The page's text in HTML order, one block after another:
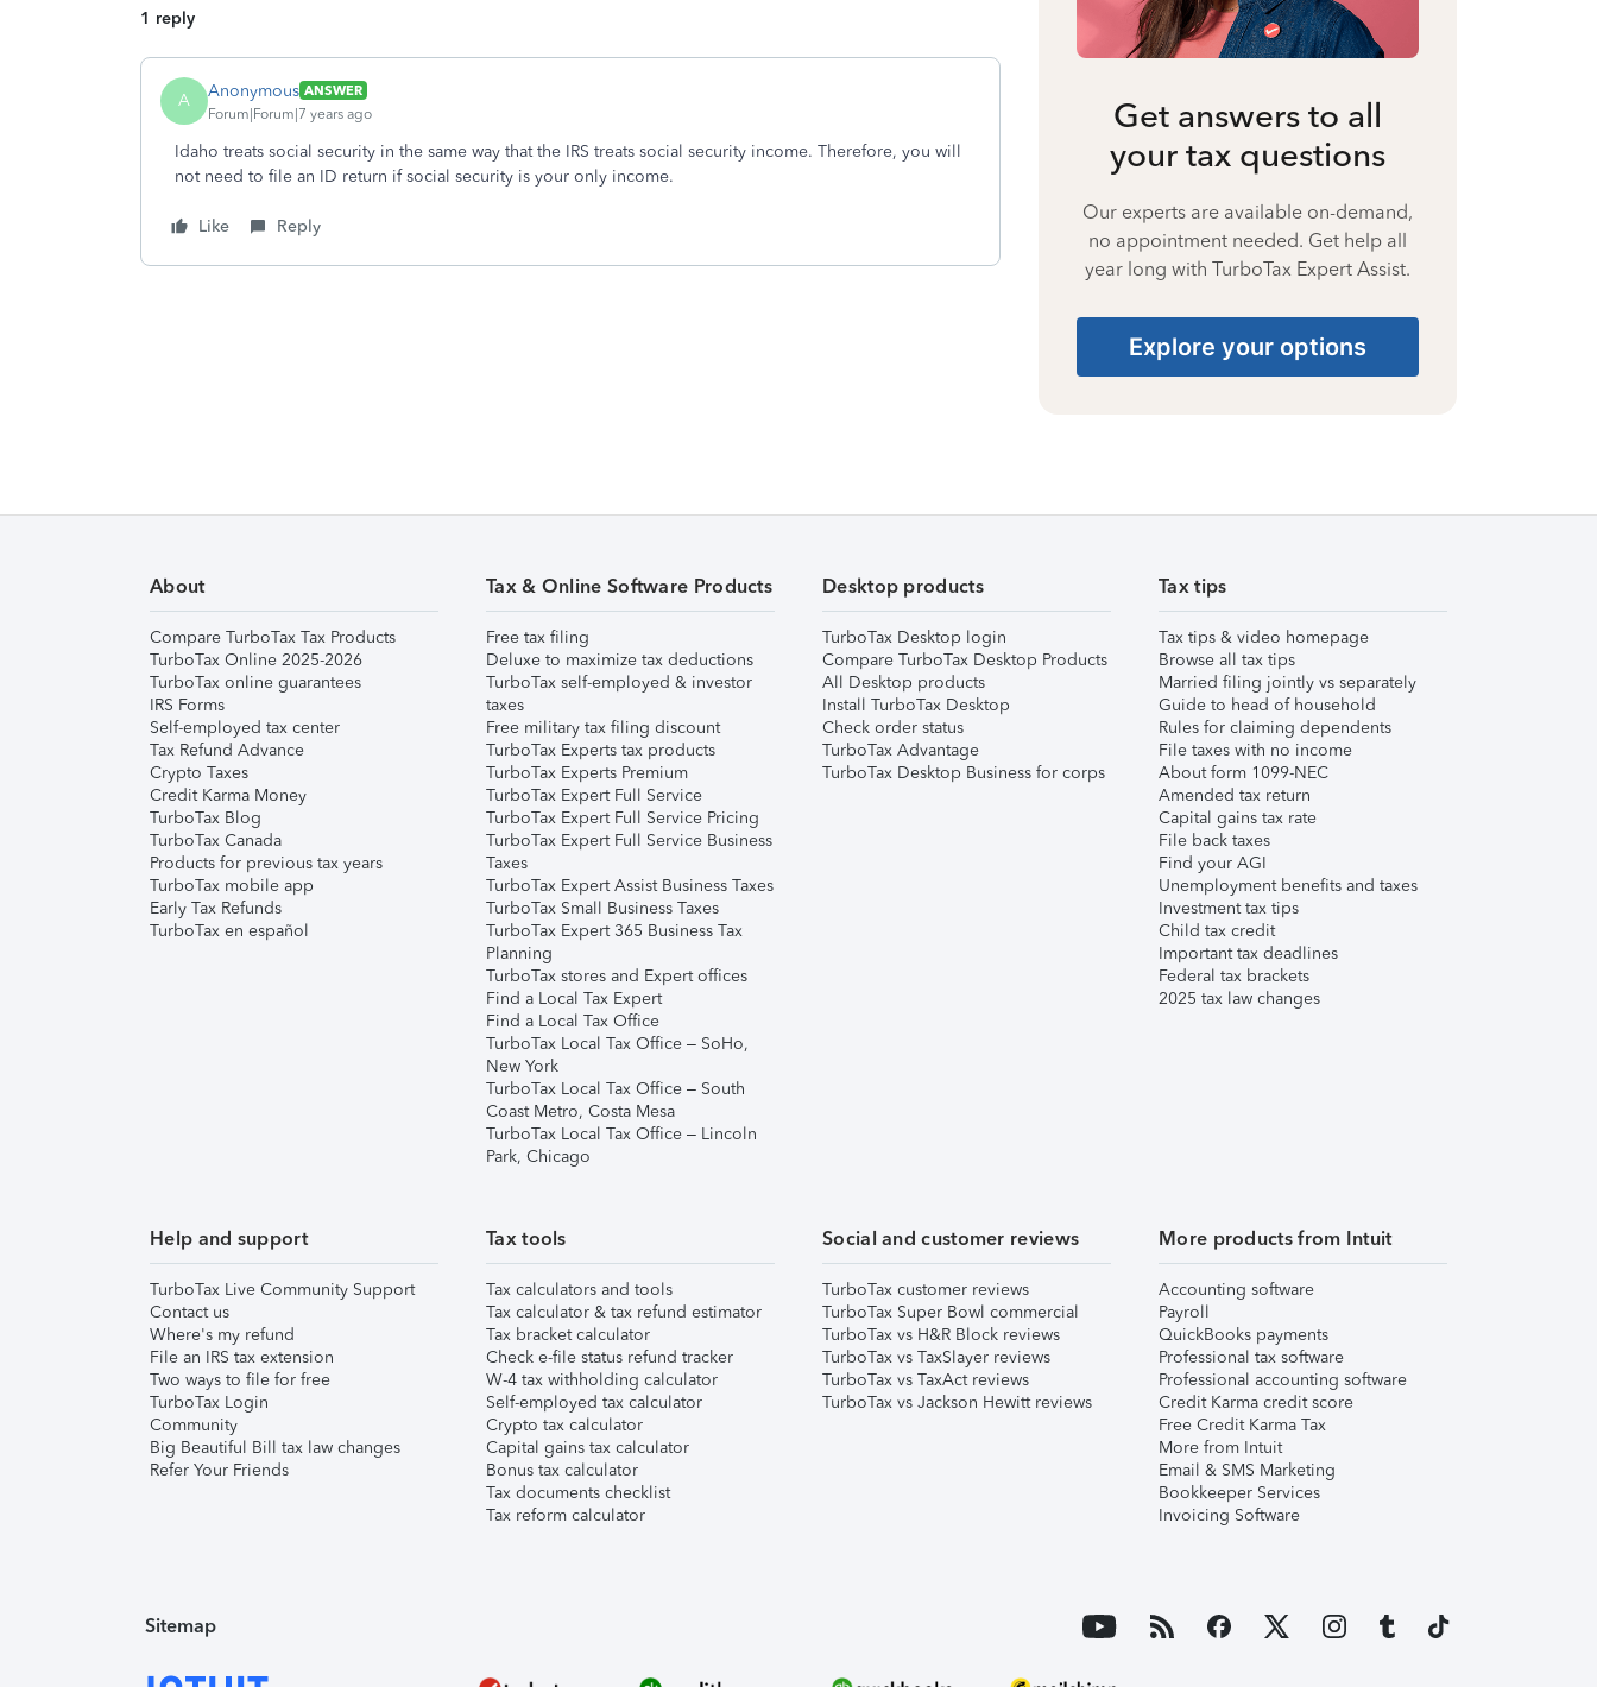
1 reply
A Anonymous ANSWER
Forum|Forum|7 years ago
Idaho treats social security in the same way that the IRS treats social security income. Therefore, you will
not need to file an ID return if social security is your only income.
Like Reply
Get answers to all
your tax questions
Our experts are available on-demand,
no appointment needed. Get help all
year long with TurboTax Expert Assist.
Explore your options
About
Compare TurboTax Tax Products
TurboTax Online 2025-2026
TurboTax online guarantees
IRS Forms
Self-employed tax center
Tax Refund Advance
Crypto Taxes
Credit Karma Money
TurboTax Blog
TurboTax Canada
Products for previous tax years
TurboTax mobile app
Early Tax Refunds
TurboTax en español
Tax & Online Software Products
Free tax filing
Deluxe to maximize tax deductions
TurboTax self-employed & investor
taxes
Free military tax filing discount
TurboTax Experts tax products
TurboTax Experts Premium
TurboTax Expert Full Service
TurboTax Expert Full Service Pricing
TurboTax Expert Full Service Business
Taxes
TurboTax Expert Assist Business Taxes
TurboTax Small Business Taxes
TurboTax Expert 365 Business Tax
Planning
TurboTax stores and Expert offices
Find a Local Tax Expert
Find a Local Tax Office
TurboTax Local Tax Office – SoHo,
New York
TurboTax Local Tax Office – South
Coast Metro, Costa Mesa
TurboTax Local Tax Office – Lincoln
Park, Chicago
Desktop products
TurboTax Desktop login
Compare TurboTax Desktop Products
All Desktop products
Install TurboTax Desktop
Check order status
TurboTax Advantage
TurboTax Desktop Business for corps
Tax tips
Tax tips & video homepage
Browse all tax tips
Married filing jointly vs separately
Guide to head of household
Rules for claiming dependents
File taxes with no income
About form 1099-NEC
Amended tax return
Capital gains tax rate
File back taxes
Find your AGI
Unemployment benefits and taxes
Investment tax tips
Child tax credit
Important tax deadlines
Federal tax brackets
2025 tax law changes
Help and support
TurboTax Live Community Support
Contact us
Where's my refund
File an IRS tax extension
Two ways to file for free
TurboTax Login
Community
Big Beautiful Bill tax law changes
Refer Your Friends
Tax tools
Tax calculators and tools
Tax calculator & tax refund estimator
Tax bracket calculator
Check e-file status refund tracker
W-4 tax withholding calculator
Self-employed tax calculator
Crypto tax calculator
Capital gains tax calculator
Bonus tax calculator
Tax documents checklist
Tax reform calculator
Social and customer reviews
TurboTax customer reviews
TurboTax Super Bowl commercial
TurboTax vs H&R Block reviews
TurboTax vs TaxSlayer reviews
TurboTax vs TaxAct reviews
TurboTax vs Jackson Hewitt reviews
More products from Intuit
Accounting software
Payroll
QuickBooks payments
Professional tax software
Professional accounting software
Credit Karma credit score
Free Credit Karma Tax
More from Intuit
Email & SMS Marketing
Bookkeeper Services
Invoicing Software
Sitemap